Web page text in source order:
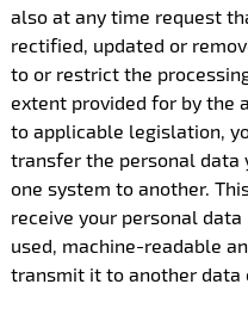
also at any time request
rectified, updated or
to or restrict the
extent provided for by the
to applicable legislation,
transfer the personal data
one system to another.
receive your personal
used, machine-readable
transmit it to another data